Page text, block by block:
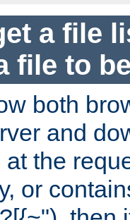
a file
file to
both
and
the
or